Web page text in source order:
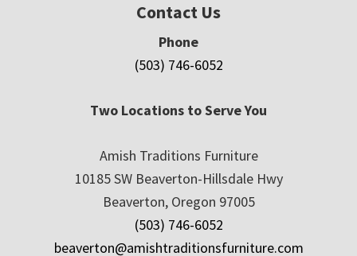
Contact Us
Phone
(503) 746-6052
Two Locations to Serve You
Amish Traditions Furniture
10185 SW Beaverton-Hillsdale Hwy
Beaverton, Oregon 97005
(503) 746-6052
beaverton@amishtraditionsfurniture.com